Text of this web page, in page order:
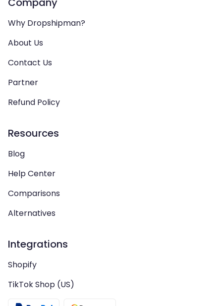
Why Dropshipman?
About Us
Contact Us
Partner
Refund Policy
Resources
Blog
Help Center
Comparisons
Alternatives
Integrations
Shopify
TikTok Shop (US)